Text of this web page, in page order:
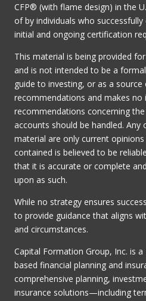
CFP® (with flame design) in the
of by individuals who successfully
initial and ongoing certification
This material is being provided
and is not intended to be a
guide to investing, or as a
recommendations and makes no
recommendations concerning
accounts should be handled. Any
material are only current
contained is believed to be
that it is accurate or complete
upon as such.
While no strategy ensures
to provide guidance that aligns
and circumstances.
Capital Formation Group, Inc. is
based financial planning and
comprehensive planning,
insurance solutions—including